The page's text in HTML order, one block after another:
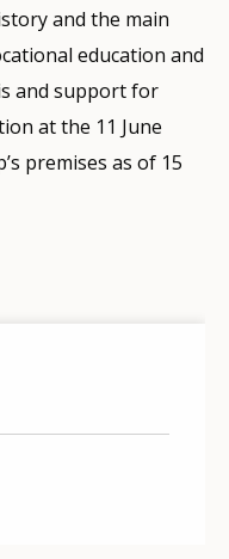
and the main
education and
and support for
at the 11 June
premises as of 15